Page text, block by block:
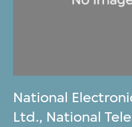
National
Ltd., National